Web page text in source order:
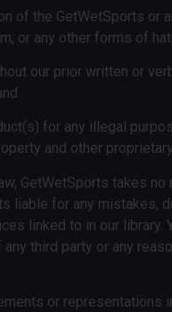
of the GetWetSports or
or any other forms of
our prior written or
for any illegal
and other
GetWetSports takes
liable for any mistakes,
linked to in our
third party or any
or representations